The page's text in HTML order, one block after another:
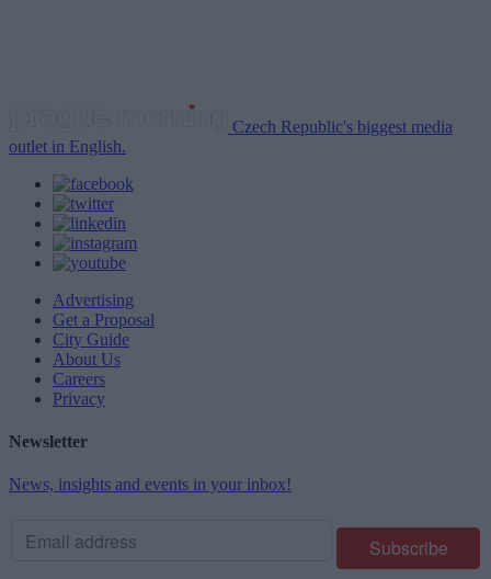
Czech Republic's biggest media
outlet in English.
Advertising
Get a Proposal
City Guide
About Us
Careers
Privacy
Newsletter
News, insights and events in your inbox!